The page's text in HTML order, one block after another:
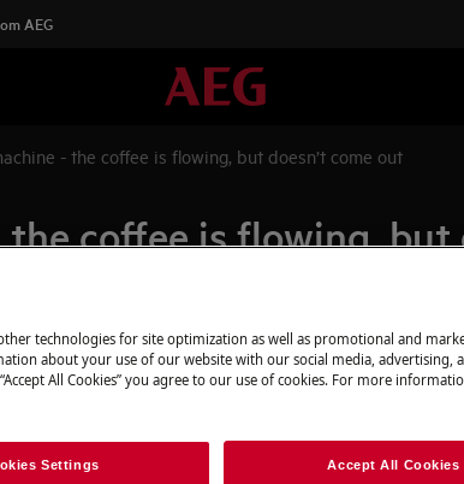
AEG
- the coffee is flowing, but doesn’t come out
coffee is flowing, but
doesn’t come out
Spare parts &
Find original
webshop and
door.
technologies for site optimization as well as promotional and
about your use of our website with our social media, advertising,
All Cookies” you agree to our use of cookies. For more
Settings Accept All Cookies